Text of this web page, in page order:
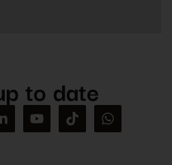
to date